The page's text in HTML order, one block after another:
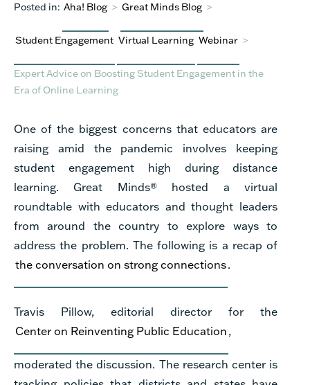
Posted in: Aha! Blog > Great Minds Blog >
Student Engagement Virtual Learning Webinar >
Expert Advice on Boosting Student Engagement in the
Era of Online Learning
One of the biggest concerns that educators are
raising amid the pandemic involves keeping
student engagement high during distance
learning. Great Minds® hosted a virtual
roundtable with educators and thought leaders
from around the country to explore ways to
address the problem. The following is a recap of
the conversation on strong connections.
Travis Pillow, editorial director for the
Center on Reinventing Public Education,
moderated the discussion. The research center is